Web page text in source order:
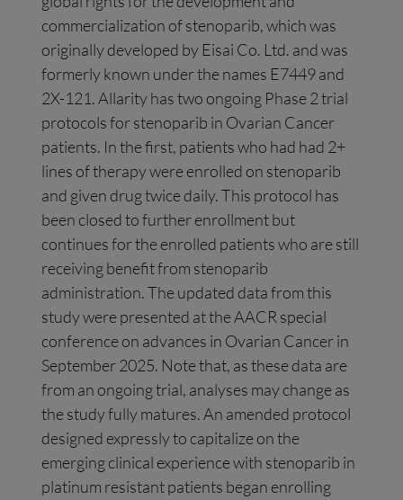
commercialization of stenoparib, which was
originally developed by Eisai Co. Ltd. and was
formerly known under the names E7449 and
2X-121. Allarity has two ongoing Phase 2 trial
protocols for stenoparib in Ovarian Cancer
patients. In the first, patients who had had 2+
lines of therapy were enrolled on stenoparib
and given drug twice daily. This protocol has
been closed to further enrollment but
continues for the enrolled patients who are still
receiving benefit from stenoparib
administration. The updated data from this
study were presented at the AACR special
conference on advances in Ovarian Cancer in
September 2025. Note that, as these data are
from an ongoing trial, analyses may change as
the study fully matures. An amended protocol
designed expressly to capitalize on the
emerging clinical experience with stenoparib in
platinum resistant patients began enrolling